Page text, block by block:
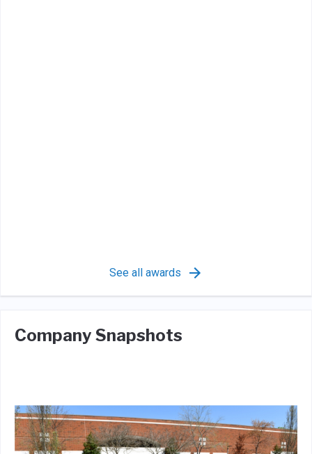
See all awards
Company Snapshots